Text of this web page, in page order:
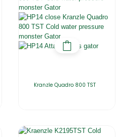
Kranzle Quadro 800 TST